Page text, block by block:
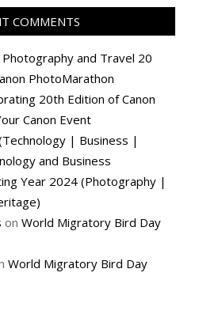
COMMENTS
Photography and Travel 20
PhotoMarathon
20th Edition of Canon
Canon Event
| Business |
and Business
Year 2024 (Photography |
on World Migratory Bird Day
World Migratory Bird Day